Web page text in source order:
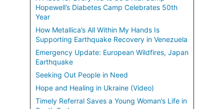
Hopewell’s Diabetes Camp Celebrates 50th
Year
How Metallica’s All Within My Hands Is
Supporting Earthquake Recovery in Venezuela
Emergency Update: European Wildfires, Japan
Earthquake
Seeking Out People in Need
Hope and Healing in Ukraine (Video)
Timely Referral Saves a Young Woman’s Life in